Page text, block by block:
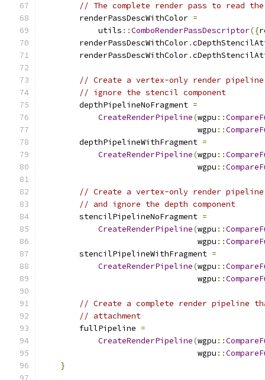
// The complete render pass to read
        renderPassDescWithColor
=
            utils
::ComboRenderPassDescriptor({
        renderPassDescWithColor
.
        renderPassDescWithColor
.
// Create a vertex-only render
// ignore the stencil component
        depthPipelineNoFragment
=
CreateRenderPipeline(wgpu ::
                                 wgpu
::
        depthPipelineWithFragment
=
CreateRenderPipeline(wgpu ::
                                 wgpu
::
// Create a vertex-only render
// and ignore the depth component
        stencilPipelineNoFragment
=
CreateRenderPipeline(wgpu ::
                                 wgpu
::
        stencilPipelineWithFragment
=
CreateRenderPipeline(wgpu ::
                                 wgpu
::
// Create a complete render pipeline
// attachment
        fullPipeline
=
CreateRenderPipeline(wgpu ::
                                 wgpu
::
}